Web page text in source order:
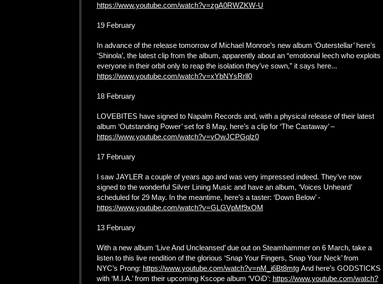
https://www.youtube.com/watch?v=zgA0RWZKW-U
19 February
In advance of the release tomorrow of Michael Monroe’s new album ‘Outerstellar’ here’s
‘Shinola’, the latest clip from the album, apparently about an “emotional leech who exploits
everyone in their orbit only to reap the isolation they’ve sown,” it says here...
https://www.youtube.com/watch?v=xYbNYsRrll0
18 February
LOVEBITES have signed to Napalm Records and, with a physical release of their latest
album ‘Outstanding Power’ set for 8 May, here’s a clip for ‘The Castaway’ –
https://www.youtube.com/watch?v=vOwJCPGqlz0
17 February
I saw JAYLER a couple of years ago and was very impressed indeed. They’ve now
signed to the wonderful Silver Lining Music and have an album, ‘Voices Unheard’
scheduled for 29 May. In the meantime, here’s a taster: ‘Down Below’ -
https://www.youtube.com/watch?v=GLGVpMf9xOM
13 February
With a new album ‘Live And Uncleansed’ due out on Steamhammer on 6 March, take a
listen to this live rendition of the glorious ‘Snap Your Fingers, Snap Your Neck’ from
NYC’s Prong: https://www.youtube.com/watch?v=nM_i6Bt8mtgAnd here’s GODSTICKS
with ‘M.I.A.’ from their upcoming Kscope album ‘VOiD’: https://www.youtube.com/watch?